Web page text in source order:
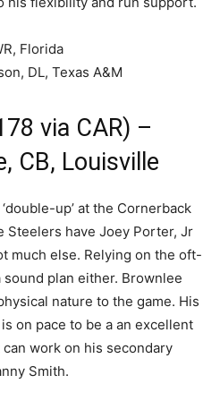
Florida
DL, Texas A&M
via CAR) –
CB, Louisville
up’ at the Cornerback
Steelers have Joey Porter, Jr
much else. Relying on the oft-
plan either. Brownlee
nature to the game. His
on pace to be a an excellent
work on his secondary
Smith.